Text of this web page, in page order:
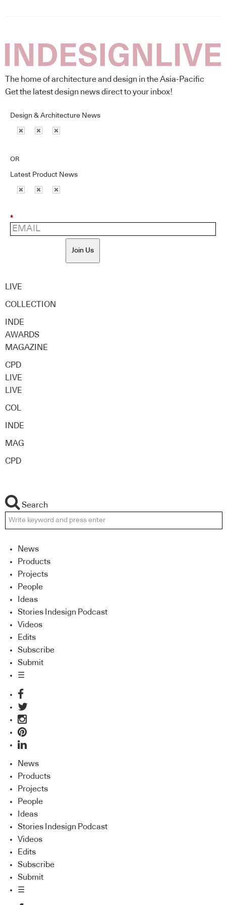
The home of architecture and design in the Asia-Pacific
Get the latest design news direct to your inbox!
Design & Architecture News
OR
Latest Product News
*
Join Us
LIVE
COLLECTION
INDE
AWARDS
MAGAZINE
CPD
LIVE
LIVE
COL
INDE
MAG
CPD
Search
News
Products
Projects
People
Ideas
Stories Indesign Podcast
Videos
Edits
Subscribe
Submit
☰
News
Products
Projects
People
Ideas
Stories Indesign Podcast
Videos
Edits
Subscribe
Submit
☰